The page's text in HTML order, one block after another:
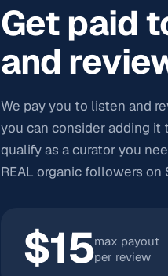
Get paid
and
We pay you to listen and
you can consider adding it
qualify as a curator you
REAL organic followers on
$15max payout
per review